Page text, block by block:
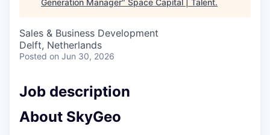
Generation Manager" Space Capital | Talent.
Sales & Business Development
Delft, Netherlands
Posted on Jun 30, 2026
Job description
About SkyGeo